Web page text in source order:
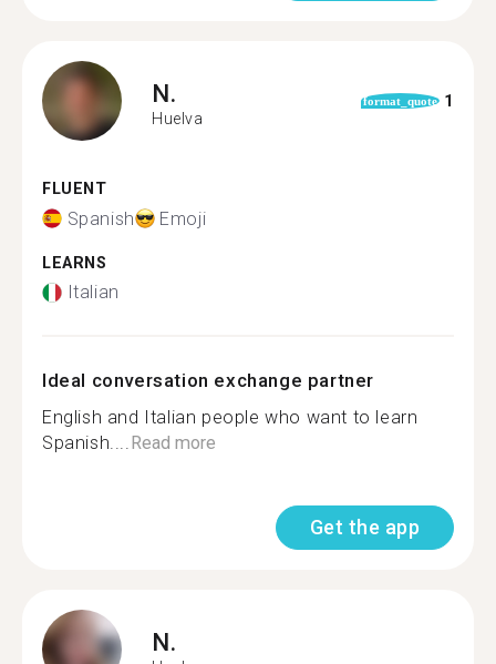
N.
Huelva
format_quote 1
FLUENT
Spanish Emoji
LEARNS
Italian
Ideal conversation exchange partner
English and Italian people who want to learn
Spanish....Read more
Get the app
N.